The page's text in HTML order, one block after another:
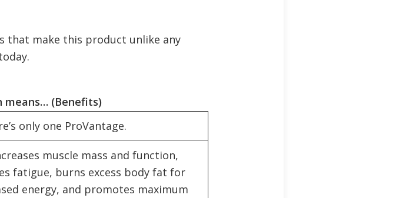
that make this product unlike any
means… (Benefits)
only one ProVantage.
muscle mass and function,
fatigue, burns excess body fat for
energy, and promotes maximum